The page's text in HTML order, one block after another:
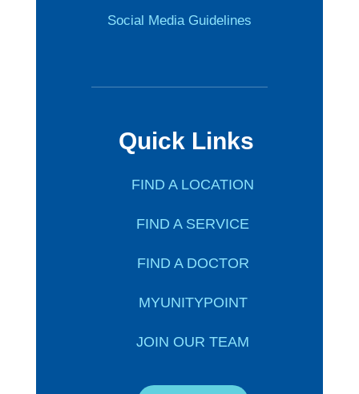
Social Media Guidelines
Quick Links
FIND A LOCATION
FIND A SERVICE
FIND A DOCTOR
MYUNITYPOINT
JOIN OUR TEAM